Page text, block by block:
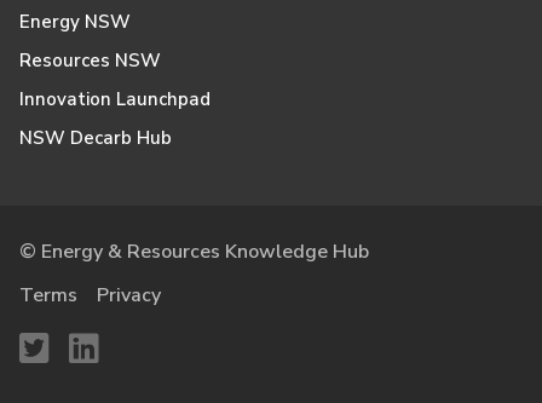
Energy NSW
Resources NSW
Innovation Launchpad
NSW Decarb Hub
© Energy & Resources Knowledge Hub
Terms
Privacy